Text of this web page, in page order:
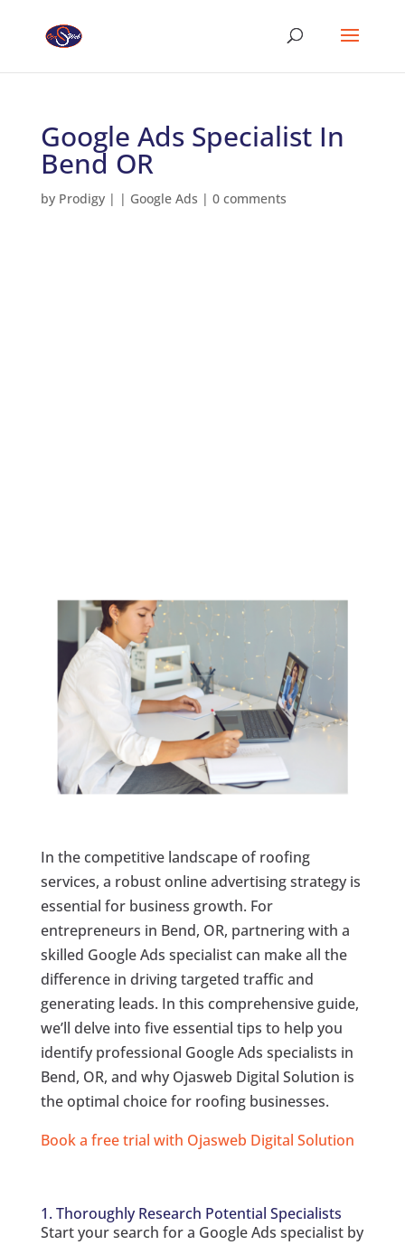
Google Ads Specialist In
Bend OR
by Prodigy| | Google Ads | 0 comments
In the competitive landscape of roofing
services, a robust online advertising strategy is
essential for business growth. For
entrepreneurs in Bend, OR, partnering with a
skilled Google Ads specialist can make all the
difference in driving targeted traffic and
generating leads. In this comprehensive guide,
we’ll delve into five essential tips to help you
identify professional Google Ads specialists in
Bend, OR, and why Ojasweb Digital Solution is
the optimal choice for roofing businesses.
Book a free trial with Ojasweb Digital Solution
1. Thoroughly Research Potential Specialists
Start your search for a Google Ads specialist by